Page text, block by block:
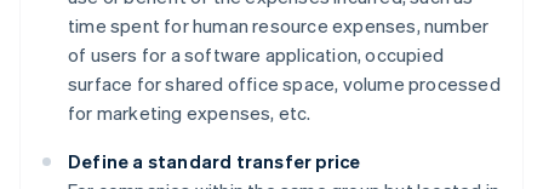
time spent for human resource expenses, number
of users for a software application, occupied
surface for shared office space, volume processed
for marketing expenses, etc.
Define a standard transfer price